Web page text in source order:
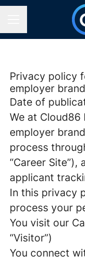
Privacy policy
employer
Date of
We at Cloud86
employer
process
“Career Site”),
applicant
In this privacy
process your
You visit our
“Visitor”)
You connect